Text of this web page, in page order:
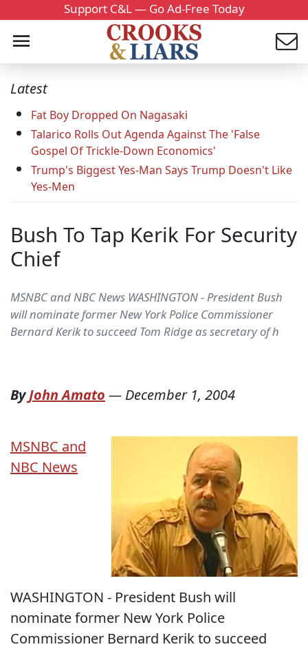
Support C&L — Go Ad-Free Today
Latest
Fat Boy Dropped On Nagasaki
Talarico Rolls Out Agenda Against The 'False
Gospel Of Trickle-Down Economics'
Trump's Biggest Yes-Man Says Trump Doesn't Like
Yes-Men
Bush To Tap Kerik For Security
Chief
MSNBC and NBC News WASHINGTON - President Bush
will nominate former New York Police Commissioner
Bernard Kerik to succeed Tom Ridge as secretary of h
ByJohn Amato — December 1, 2004
MSNBC and
NBC News
WASHINGTON - President Bush will
nominate former New York Police
Commissioner Bernard Kerik to succeed